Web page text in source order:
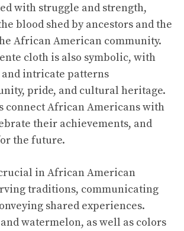
with struggle and strength,
blood shed by ancestors and the
African American community.
cloth is also symbolic, with
intricate patterns
pride, and cultural heritage.
connect African Americans with
their achievements, and
the future.
in African American
traditions, communicating
shared experiences.
watermelon, as well as colors